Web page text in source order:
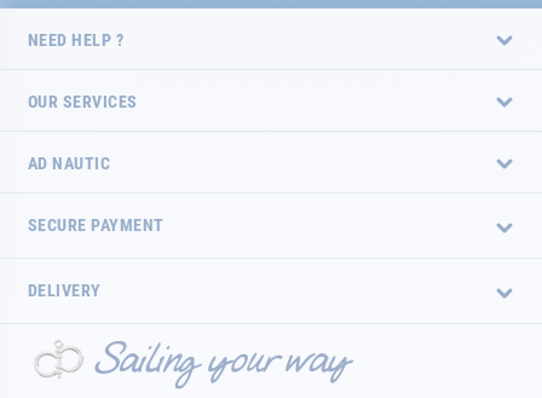
NEED HELP ?
OUR SERVICES
AD NAUTIC
SECURE PAYMENT
DELIVERY